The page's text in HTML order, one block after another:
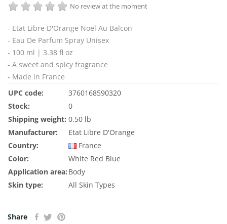
No review at the moment
- Etat Libre D'Orange Noel Au Balcon
- Eau De Parfum Spray Unisex
- 100 ml | 3.38 fl oz
- A sweet and spicy fragrance
- Made in France
UPC code:
3760168590320
Stock:
0
Shipping weight: 0.50 lb
Manufacturer:
Etat Libre D'Orange
Country:
France
Color:
White Red Blue
Application area: Body
Skin type:
All Skin Types
Share